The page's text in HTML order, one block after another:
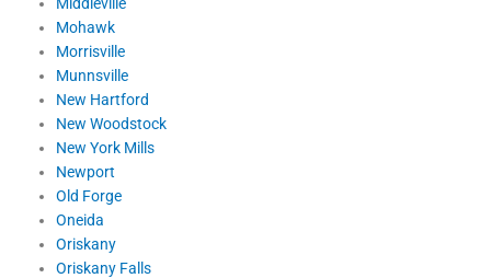
Mohawk
Morrisville
Munnsville
New Hartford
New Woodstock
New York Mills
Newport
Old Forge
Oneida
Oriskany
Oriskany Falls